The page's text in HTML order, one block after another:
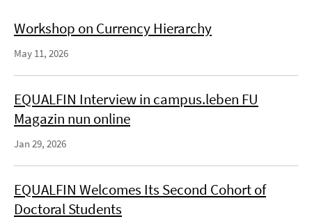
Workshop on Currency Hierarchy
May 11, 2026
EQUALFIN Interview in campus.leben FU
Magazin nun online
Jan 29, 2026
EQUALFIN Welcomes Its Second Cohort of
Doctoral Students